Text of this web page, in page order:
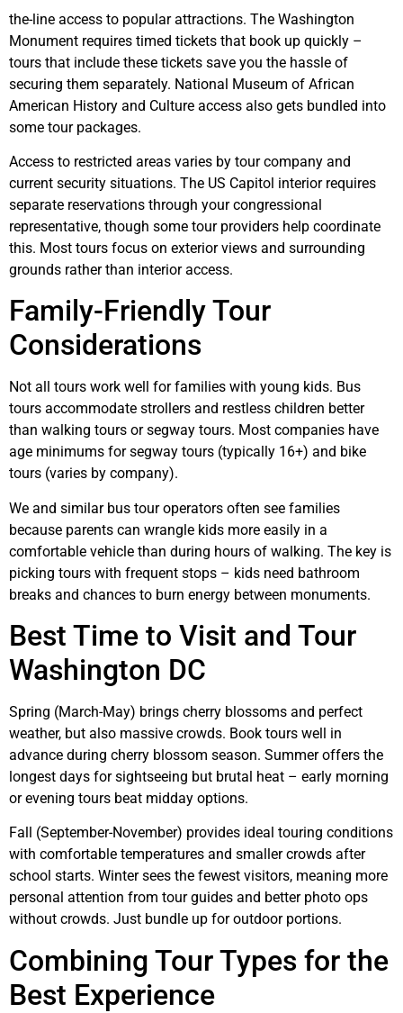
the-line access to popular attractions. The Washington
Monument requires timed tickets that book up quickly –
tours that include these tickets save you the hassle of
securing them separately. National Museum of African
American History and Culture access also gets bundled into
some tour packages.
Access to restricted areas varies by tour company and
current security situations. The US Capitol interior requires
separate reservations through your congressional
representative, though some tour providers help coordinate
this. Most tours focus on exterior views and surrounding
grounds rather than interior access.
Family-Friendly Tour
Considerations
Not all tours work well for families with young kids. Bus
tours accommodate strollers and restless children better
than walking tours or segway tours. Most companies have
age minimums for segway tours (typically 16+) and bike
tours (varies by company).
We and similar bus tour operators often see families
because parents can wrangle kids more easily in a
comfortable vehicle than during hours of walking. The key is
picking tours with frequent stops – kids need bathroom
breaks and chances to burn energy between monuments.
Best Time to Visit and Tour
Washington DC
Spring (March-May) brings cherry blossoms and perfect
weather, but also massive crowds. Book tours well in
advance during cherry blossom season. Summer offers the
longest days for sightseeing but brutal heat – early morning
or evening tours beat midday options.
Fall (September-November) provides ideal touring conditions
with comfortable temperatures and smaller crowds after
school starts. Winter sees the fewest visitors, meaning more
personal attention from tour guides and better photo ops
without crowds. Just bundle up for outdoor portions.
Combining Tour Types for the
Best Experience